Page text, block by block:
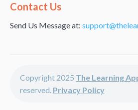
Alternative:
Contact Us
Send Us Message at:
Copyright 2025 The Learning
reserved. Privacy Policy